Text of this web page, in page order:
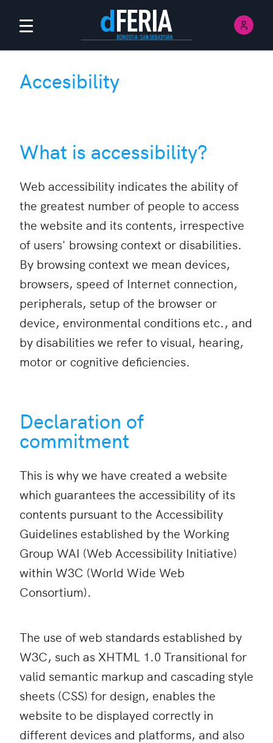
Main menu
Sign
Accesibility
What is accessibility?
Web accessibility indicates the ability of
the greatest number of people to access
the website and its contents, irrespective
of users' browsing context or disabilities.
By browsing context we mean devices,
browsers, speed of Internet connection,
peripherals, setup of the browser or
device, environmental conditions etc., and
by disabilities we refer to visual, hearing,
motor or cognitive deficiencies.
Declaration of
commitment
This is why we have created a website
which guarantees the accessibility of its
contents pursuant to the Accessibility
Guidelines established by the Working
Group WAI (Web Accessibility Initiative)
within W3C (World Wide Web
Consortium).
The use of web standards established by
W3C, such as XHTML 1.0 Transitional for
valid semantic markup and cascading style
sheets (CSS) for design, enables the
website to be displayed correctly in
different devices and platforms, and also